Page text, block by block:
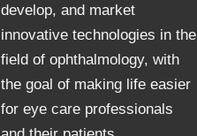
develop, and market
innovative technologies in the
field of ophthalmology, with
the goal of making life easier
for eye care professionals